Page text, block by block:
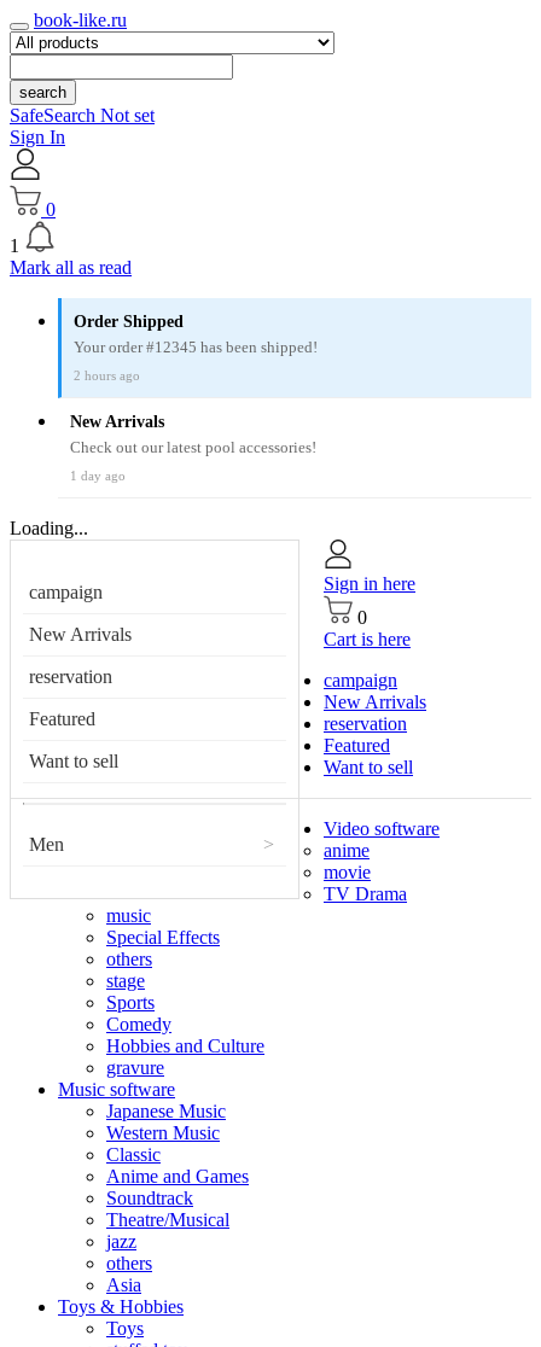
book-like.ru
search
SafeSearch Not set
Sign In
0
1
Mark all as read
Order Shipped
Your order #12345 has been shipped!
2 hours ago
New Arrivals
Check out our latest pool accessories!
1 day ago
Loading...
campaign
New Arrivals
reservation
Featured
Want to sell
Men >
Sign in here
0
Cart is here
campaign
New Arrivals
reservation
Featured
Want to sell
Video software
anime
movie
TV Drama
music
Special Effects
others
stage
Sports
Comedy
Hobbies and Culture
gravure
Music software
Japanese Music
Western Music
Classic
Anime and Games
Soundtrack
Theatre/Musical
jazz
others
Asia
Toys & Hobbies
Toys